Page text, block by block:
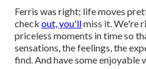
Ferris was right; life moves
check out, you'llmiss it. We're
priceless moments in time so
sensations, the feelings, the
find. And have some enjoyable